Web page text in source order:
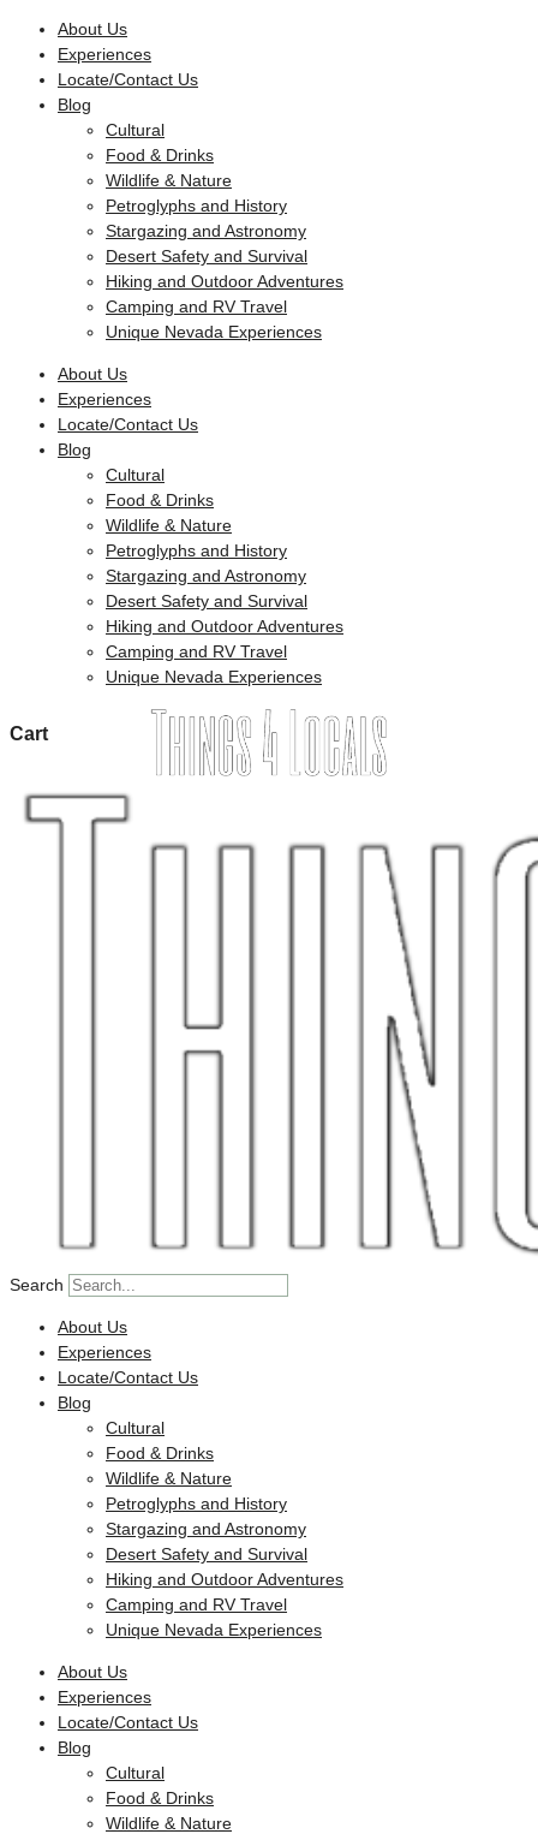
Skip
content
About Us
Experiences
Locate/Contact Us
Blog
Cultural
Food & Drinks
Wildlife & Nature
Petroglyphs and History
Stargazing and Astronomy
Desert Safety and Survival
Hiking and Outdoor Adventures
Camping and RV Travel
Unique Nevada Experiences
About Us
Experiences
Locate/Contact Us
Blog
Cultural
Food & Drinks
Wildlife & Nature
Petroglyphs and History
Stargazing and Astronomy
Desert Safety and Survival
Hiking and Outdoor Adventures
Camping and RV Travel
Unique Nevada Experiences
Cart
Search
About Us
Experiences
Locate/Contact Us
Blog
Cultural
Food & Drinks
Wildlife & Nature
Petroglyphs and History
Stargazing and Astronomy
Desert Safety and Survival
Hiking and Outdoor Adventures
Camping and RV Travel
Unique Nevada Experiences
About Us
Experiences
Locate/Contact Us
Blog
Cultural
Food & Drinks
Wildlife & Nature